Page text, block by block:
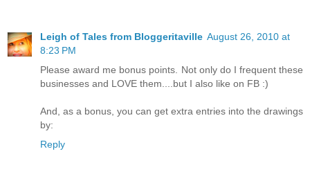
Leigh of Tales from Bloggeritaville August 26, 2010 at
8:23 PM
Please award me bonus points. Not only do I frequent these
businesses and LOVE them....but I also like on FB :)
And, as a bonus, you can get extra entries into the drawings
by:
Reply